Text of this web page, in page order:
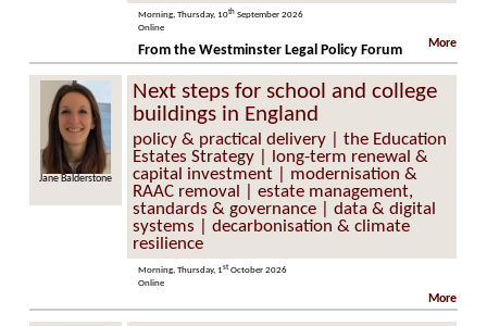
Morning, Thursday, 10th September 2026
Online
More
From the Westminster Legal Policy Forum
Jane Balderstone
Next steps for school and college
buildings in England
policy & practical delivery | the Education
Estates Strategy | long-term renewal &
capital investment | modernisation &
RAAC removal | estate management,
standards & governance | data & digital
systems | decarbonisation & climate
resilience
Morning, Thursday, 1st October 2026
Online
More